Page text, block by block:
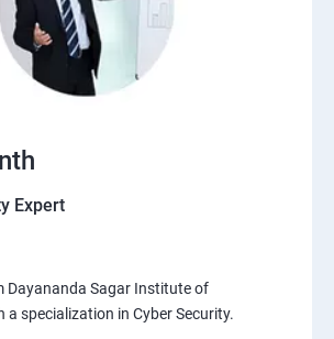
Expert
Dayananda Sagar Institute of
a specialization in Cyber Security.